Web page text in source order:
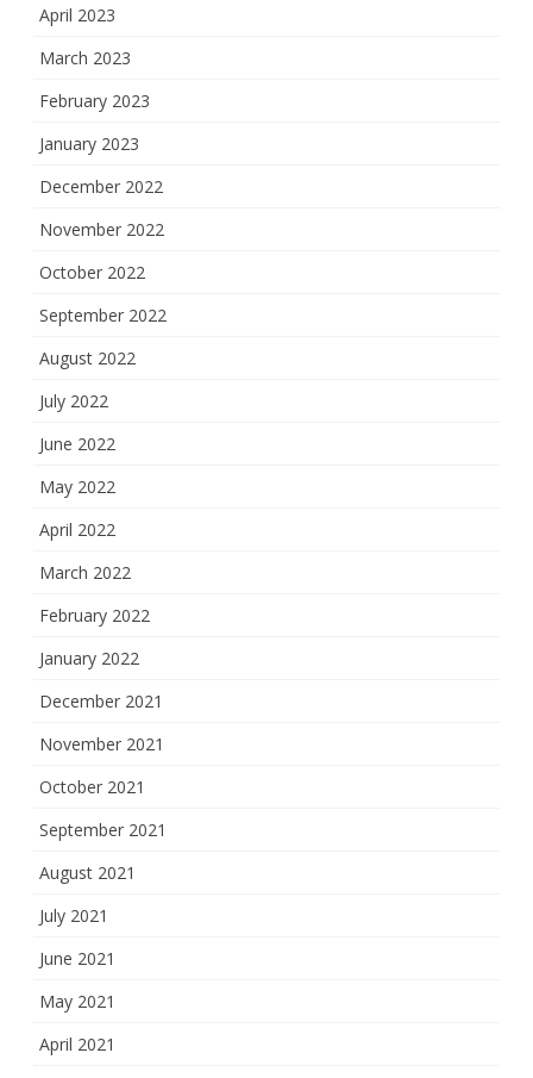
April 2023
March 2023
February 2023
January 2023
December 2022
November 2022
October 2022
September 2022
August 2022
July 2022
June 2022
May 2022
April 2022
March 2022
February 2022
January 2022
December 2021
November 2021
October 2021
September 2021
August 2021
July 2021
June 2021
May 2021
April 2021